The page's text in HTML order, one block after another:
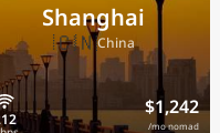
Shanghai
🇨🇳China
$1,242
/mo nomad